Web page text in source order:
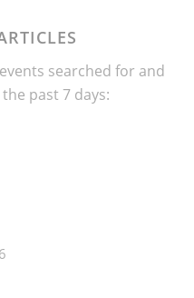
searched for and
past 7 days: